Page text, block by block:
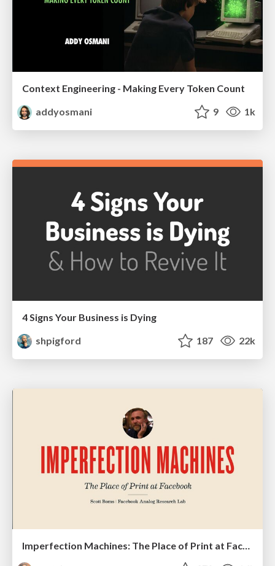
Context Engineering - Making Every Token Count
addyosmani
9 1k
4 Signs Your Business is Dying
shpigford
187 22k
Imperfection Machines: The Place of Print at Facebook